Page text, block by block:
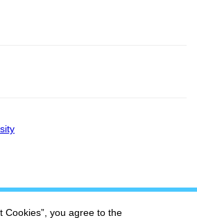
Cookies”, you agree to the